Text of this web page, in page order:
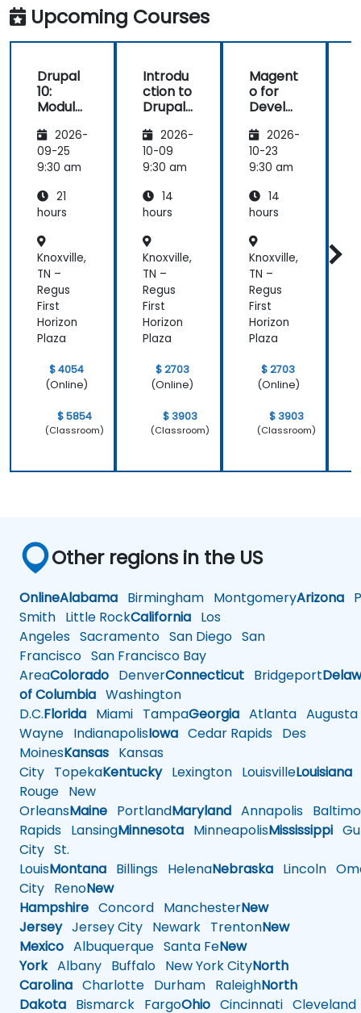
the
the
meeting.
Upcoming Courses
Drupal
10:
Module
pment
and
DevOps
Azure
2026-
09-25
9:30 am
21
hours
Knoxville,
TN –
Regus
First
Horizon
Plaza
$ 4054
(Online)
$ 5854
(Classroom)
Introdu
ction to
Drupal
2026-
10-09
9:30 am
14
hours
Knoxville,
TN –
Regus
First
Horizon
Plaza
$ 2703
(Online)
$ 3903
(Classroom)
Magent
o for
Develo
2026-
10-23
9:30 am
14
hours
Knoxville,
TN –
Regus
First
Horizon
Plaza
$ 2703
(Online)
$ 3903
(Classroom)
Other regions in the US
OnlineAlabama Birmingham MontgomeryArizona
Smith Little RockCalifornia Los
Angeles Sacramento San Diego San
Francisco San Francisco Bay
AreaColorado DenverConnecticut Bridgeport
of Columbia Washington
D.C.Florida Miami TampaGeorgia Atlanta Augusta
Wayne IndianapolisIowa Cedar Rapids Des
MoinesKansas Kansas
City TopekaKentuckyLexington LouisvilleLouisiana
Rouge New
OrleansMaine PortlandMaryland Annapolis
Rapids LansingMinnesota MinneapolisMississippi
City St.
LouisMontana Billings HelenaNebraska Lincoln
City RenoNew
Hampshire Concord ManchesterNew
JerseyJersey City Newark TrentonNew
Mexico Albuquerque Santa FeNew
YorkAlbany Buffalo New York CityNorth
Carolina Charlotte Durham RaleighNorth
Dakota Bismarck FargoOhio Cincinnati Cleveland